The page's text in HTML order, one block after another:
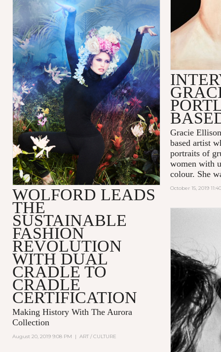
Gracie
based artist
portraits of
women with
colour. She
October 15, 2019
WOLFORD LEADS
THE
SUSTAINABLE
FASHION
REVOLUTION
WITH DUAL
CRADLE TO
CRADLE
CERTIFICATION
Making History With The Aurora
Collection
August 20, 2019 9:08 PM | ART / CULTURE